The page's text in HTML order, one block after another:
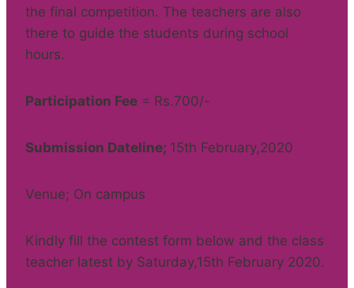
the final competition. The teachers are also
there to guide the students during school
hours.
Participation Fee = Rs.700/-
Submission Dateline; 15th February,2020
Venue; On campus
Kindly fill the contest form below and the class
teacher latest by Saturday,15th February 2020.